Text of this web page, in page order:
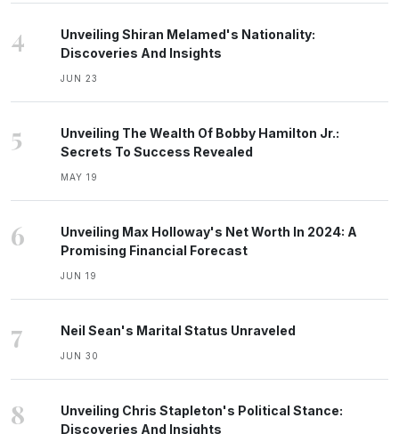
4
Unveiling Shiran Melamed's Nationality:
Discoveries And Insights
JUN 23
5
Unveiling The Wealth Of Bobby Hamilton Jr.:
Secrets To Success Revealed
MAY 19
6
Unveiling Max Holloway's Net Worth In 2024: A
Promising Financial Forecast
JUN 19
7 Neil Sean's Marital Status Unraveled
JUN 30
8
Unveiling Chris Stapleton's Political Stance:
Discoveries And Insights